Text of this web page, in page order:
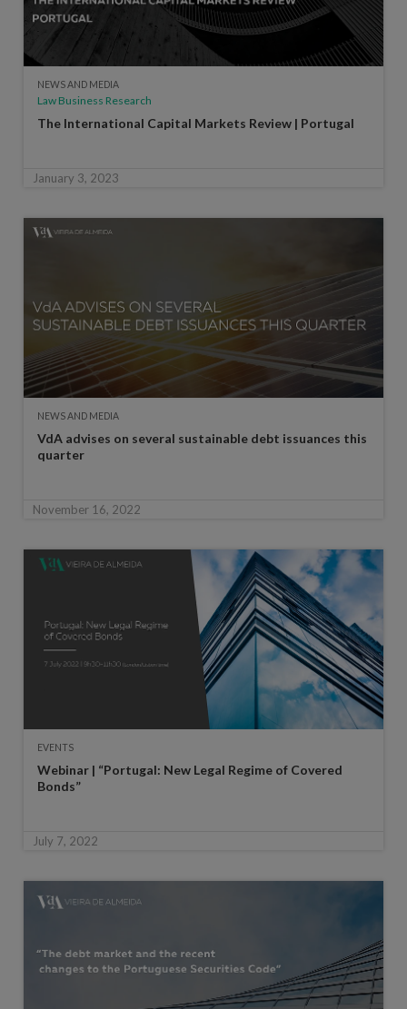
NEWS AND MEDIA
Law Business Research
The International Capital Markets Review | Portugal
January 3, 2023
NEWS AND MEDIA
VdA advises on several sustainable debt issuances this
quarter
November 16, 2022
EVENTS
Webinar | “Portugal: New Legal Regime of Covered
Bonds”
July 7, 2022